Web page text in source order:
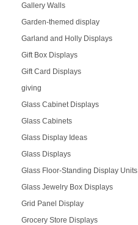
Gallery Walls
Garden-themed display
Garland and Holly Displays
Gift Box Displays
Gift Card Displays
giving
Glass Cabinet Displays
Glass Cabinets
Glass Display Ideas
Glass Displays
Glass Floor-Standing Display Units
Glass Jewelry Box Displays
Grid Panel Display
Grocery Store Displays